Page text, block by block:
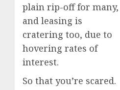
plain rip-off for many,
and leasing is
cratering too, due to
hovering rates of
interest.
So that you’re scared.